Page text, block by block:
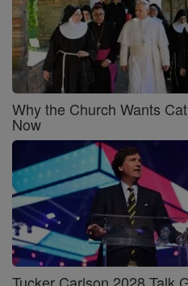
Why the Church Wants
Now